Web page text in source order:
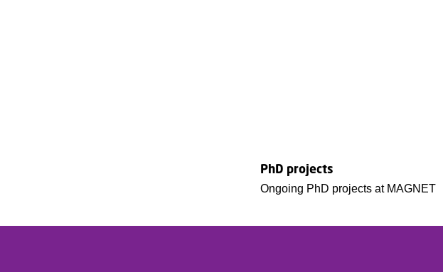
PhD projects
Ongoing PhD projects at MAGNET